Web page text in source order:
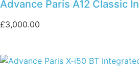
Advance Paris A12 Classic
£3,000.00